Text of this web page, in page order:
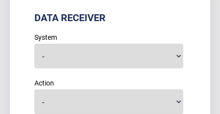
DATA RECEIVER
System
Action